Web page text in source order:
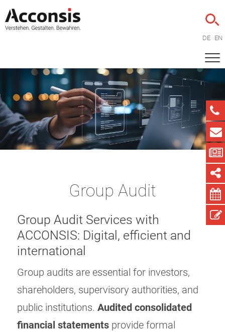
DE EN
Group Audit
Group Audit Services with
ACCONSIS: Digital, efficient and
international
Group audits are essential for investors,
shareholders, supervisory authorities, and
public institutions. Audited consolidated
financial statements provide formal